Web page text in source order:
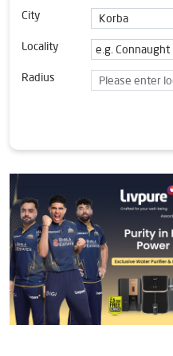
City
Locality
Radius